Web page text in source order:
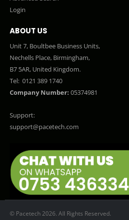
Login
ABOUT US
Unit 7, Boultbee Business Units,
Nechells Place, Birmingham,
B7 5AR, United Kingdom.
Tel: 0121 389 1740
Company Number: 05374981
Support:
support@pacetech.com
© Pacetech 2026. All Rights Reserved.